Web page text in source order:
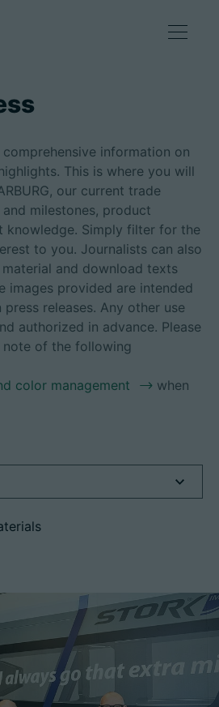
Contact
information on
This is where you will
our current trade
milestones, product
knowledge. Simply filter for the
to you. Journalists can also
and download texts
images provided are intended
releases. Any other use
authorized in advance. Please
note of the following
color management
when